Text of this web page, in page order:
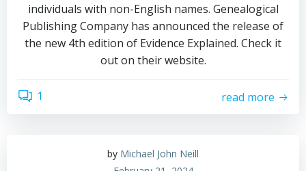
individuals with non-English names. Genealogical
Publishing Company has announced the release of
the new 4th edition of Evidence Explained. Check it
out on their website.
1 read more
by Michael John Neill